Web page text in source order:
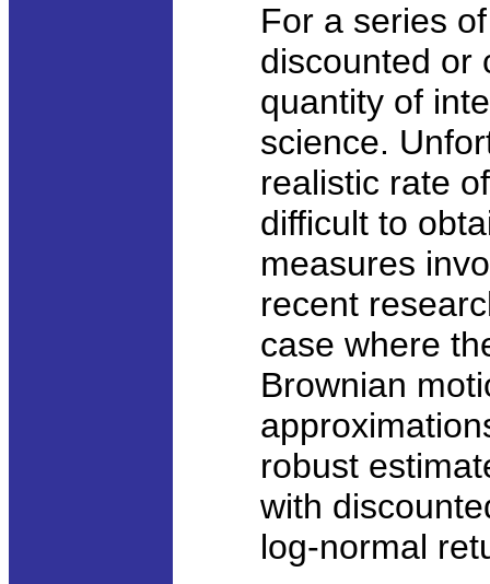
For a series
discounted or
quantity of
science.
realistic rate
difficult to
measures
recent
case where
Brownian
robust
with
log-normal